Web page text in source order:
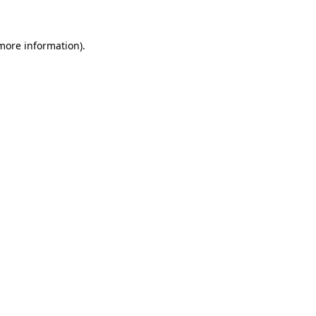
information).